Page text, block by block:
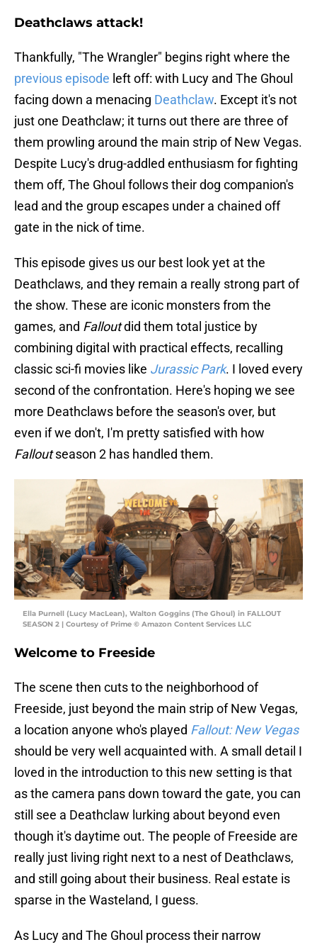
Deathclaws attack!
Thankfully, "The Wrangler" begins right where the
previous episode left off: with Lucy and The Ghoul
facing down a menacing Deathclaw. Except it's not
just one Deathclaw; it turns out there are three of
them prowling around the main strip of New Vegas.
Despite Lucy's drug-addled enthusiasm for fighting
them off, The Ghoul follows their dog companion's
lead and the group escapes under a chained off
gate in the nick of time.
This episode gives us our best look yet at the
Deathclaws, and they remain a really strong part of
the show. These are iconic monsters from the
games, and Falloutdid them total justice by
combining digital with practical effects, recalling
classic sci-fi movies like Jurassic Park. I loved every
second of the confrontation. Here's hoping we see
more Deathclaws before the season's over, but
even if we don't, I'm pretty satisfied with how
Falloutseason 2 has handled them.
Ella Purnell (Lucy MacLean), Walton Goggins (The Ghoul) in FALLOUT
SEASON 2 | Courtesy of Prime © Amazon Content Services LLC
Welcome to Freeside
The scene then cuts to the neighborhood of
Freeside, just beyond the main strip of New Vegas,
a location anyone who's played Fallout: New Vegas
should be very well acquainted with. A small detail I
loved in the introduction to this new setting is that
as the camera pans down toward the gate, you can
still see a Deathclaw lurking about beyond even
though it's daytime out. The people of Freeside are
really just living right next to a nest of Deathclaws,
and still going about their business. Real estate is
sparse in the Wasteland, I guess.
As Lucy and The Ghoul process their narrow